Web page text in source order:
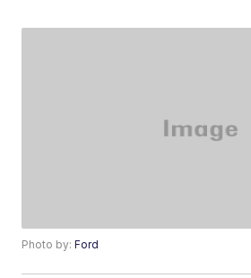
Photo by:Ford